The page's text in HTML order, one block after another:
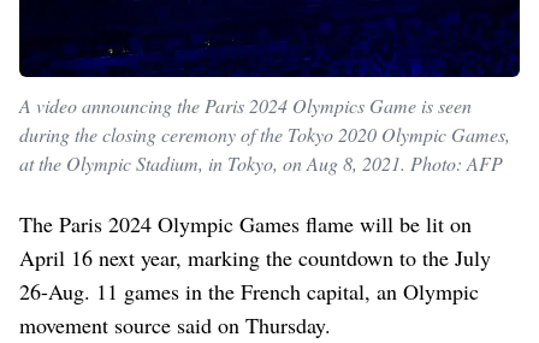
A video announcing the Paris 2024 Olympics Game is seen
during the closing ceremony of the Tokyo 2020 Olympic Games,
at the Olympic Stadium, in Tokyo, on Aug 8, 2021. Photo: AFP
The Paris 2024 Olympic Games flame will be lit on
April 16 next year, marking the countdown to the July
26-Aug. 11 games in the French capital, an Olympic
movement source said on Thursday.